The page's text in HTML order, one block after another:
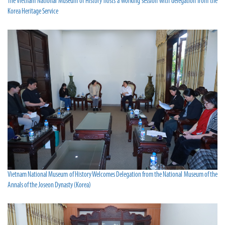
Korea Heritage Service
Vietnam National Museum of History Welcomes Delegation from the National Museum of the
Annals of the Joseon Dynasty (Korea)